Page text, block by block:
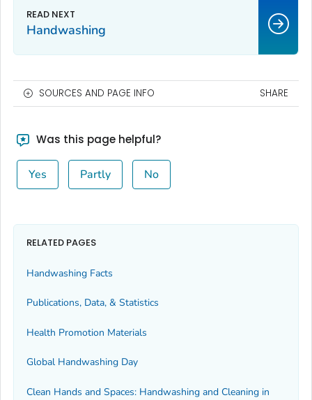
Handwashing
SOURCES AND PAGE INFO SHARE
Was this page helpful?
Yes Partly No
RELATED PAGES
Handwashing Facts
Publications, Data, & Statistics
Health Promotion Materials
Global Handwashing Day
Clean Hands and Spaces: Handwashing and Cleaning in